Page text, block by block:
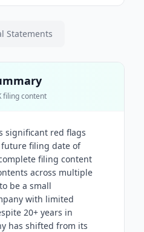
Statements
filing content
significant red flags
filing date of
filing content
across multiple
be a small
with limited
20+ years in
has shifted from its